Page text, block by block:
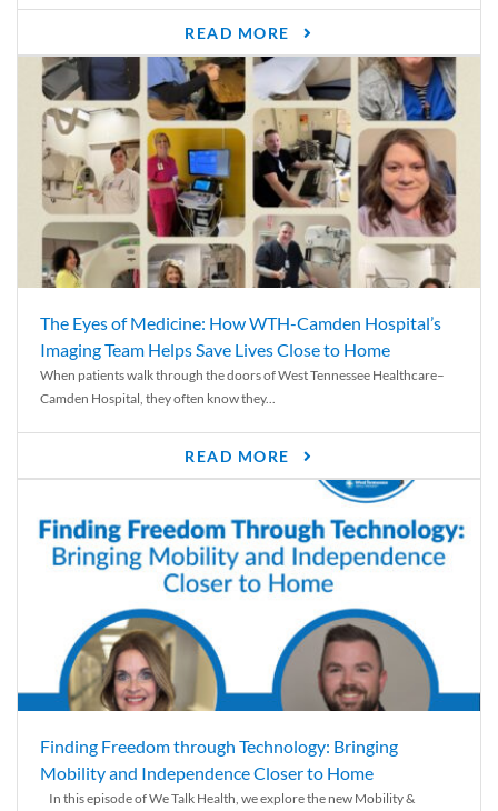
READ MORE
The Eyes of Medicine: How WTH-Camden Hospital’s
Imaging Team Helps Save Lives Close to Home
When patients walk through the doors of West Tennessee Healthcare–
Camden Hospital, they often know they...
READ MORE
Finding Freedom through Technology: Bringing
Mobility and Independence Closer to Home
In this episode of We Talk Health, we explore the new Mobility &